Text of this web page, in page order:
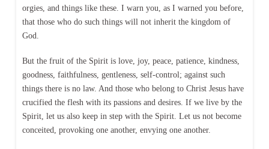
orgies, and things like these. I warn you, as I warned you before,
that those who do such things will not inherit the kingdom of
God.
But the fruit of the Spirit is love, joy, peace, patience, kindness,
goodness, faithfulness, gentleness, self-control; against such
things there is no law. And those who belong to Christ Jesus have
crucified the flesh with its passions and desires. If we live by the
Spirit, let us also keep in step with the Spirit. Let us not become
conceited, provoking one another, envying one another.